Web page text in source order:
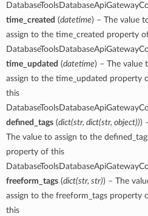
time_created (datetime) – The value
assign to the time_created property
time_updated (datetime) – The value
assign to the time_updated property
this
defined_tags(dict(str, dict(str, object)))
The value to assign to the
property of this
freeform_tags(dict(str, str)) – The
assign to the freeform_tags property
this